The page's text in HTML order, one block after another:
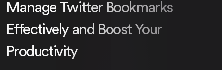
Manage Twitter Bookmarks
Effectively and Boost Your
Productivity